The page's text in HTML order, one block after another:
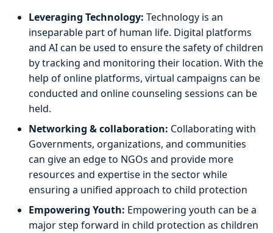
Leveraging Technology: Technology is an
inseparable part of human life. Digital platforms
and AI can be used to ensure the safety of children
by tracking and monitoring their location. With the
help of online platforms, virtual campaigns can be
conducted and online counseling sessions can be
held.
Networking & collaboration: Collaborating with
Governments, organizations, and communities
can give an edge to NGOs and provide more
resources and expertise in the sector while
ensuring a unified approach to child protection
Empowering Youth: Empowering youth can be a
major step forward in child protection as children